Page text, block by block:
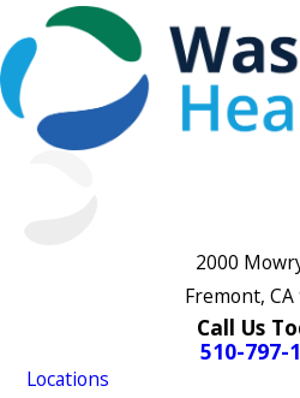
2000
Fremont, CA
Call Us
510-797-
Locations